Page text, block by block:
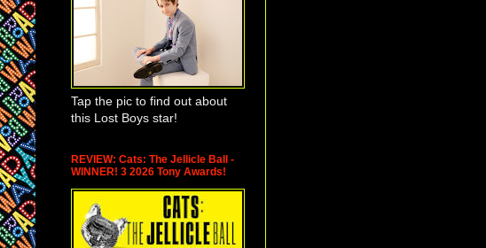
Tap the pic to find out about
this Lost Boys star!
REVIEW: Cats: The Jellicle Ball -
WINNER! 3 2026 Tony Awards!